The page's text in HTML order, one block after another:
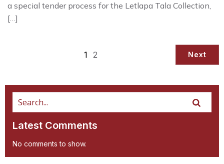
a special tender process for the Letlapa Tala Collection,
[…]
1 2 Next
Latest Comments
No comments to show.